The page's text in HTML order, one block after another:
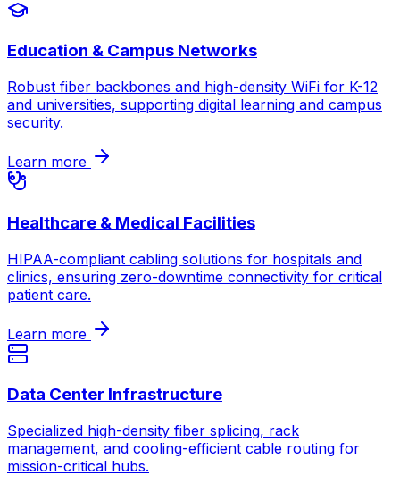
Education & Campus Networks
Robust fiber backbones and high-density WiFi for K-12
and universities, supporting digital learning and campus
security.
Learn more
Healthcare & Medical Facilities
HIPAA-compliant cabling solutions for hospitals and
clinics, ensuring zero-downtime connectivity for critical
patient care.
Learn more
Data Center Infrastructure
Specialized high-density fiber splicing, rack
management, and cooling-efficient cable routing for
mission-critical hubs.